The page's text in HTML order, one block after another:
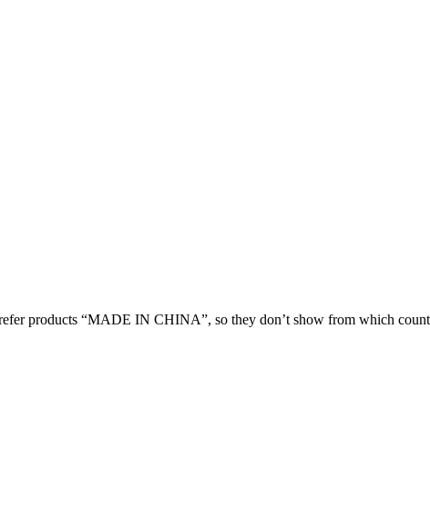
products “MADE IN CHINA”, so they don’t show from which